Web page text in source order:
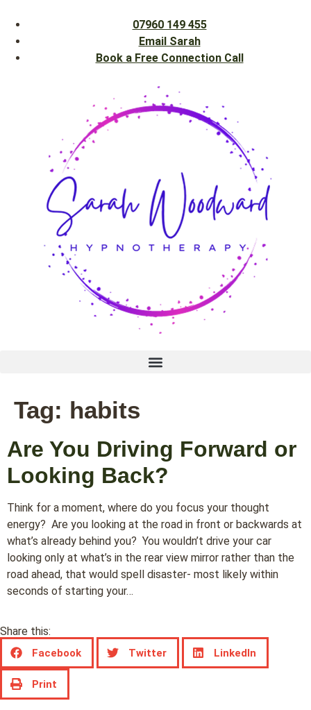
07960 149 455
Email Sarah
Book a Free Connection Call
Tag: habits
Are You Driving Forward or
Looking Back?
Think for a moment, where do you focus your thought
energy? Are you looking at the road in front or backwards at
what’s already behind you? You wouldn’t drive your car
looking only at what’s in the rear view mirror rather than the
road ahead, that would spell disaster- most likely within
seconds of starting your…
Share this:
Facebook Twitter LinkedIn
Print